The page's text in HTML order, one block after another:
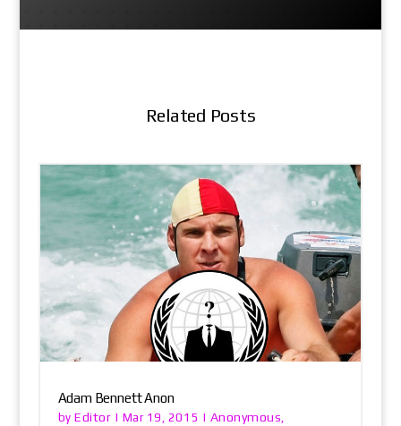
Related Posts
Adam Bennett Anon
byEditor | Mar 19, 2015 | Anonymous,